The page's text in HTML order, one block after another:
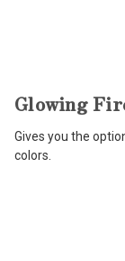
Glowing
Gives you the
colors.